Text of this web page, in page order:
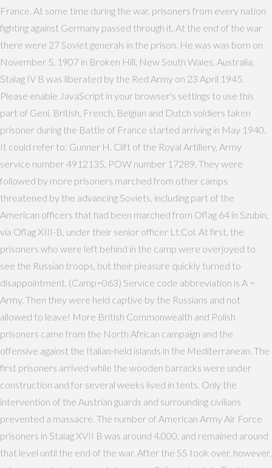
France. At some time during the war, prisoners from every nation
fighting against Germany passed through it. At the end of the war
there were 27 Soviet generals in the prison. He was was born on
November 5, 1907 in Broken Hill, New South Wales, Australia.
Stalag IV B was liberated by the Red Army on 23 April 1945.
Please enable JavaScript in your browser's settings to use this
part of Geni. British, French, Belgian and Dutch soldiers taken
prisoner during the Battle of France started arriving in May 1940.
It could refer to: Gunner H. Clift of the Royal Artillery, Army
service number 4912135, POW number 17289. They were
followed by more prisoners marched from other camps
threatened by the advancing Soviets, including part of the
American officers that had been marched from Oflag 64 in Szubin,
via Oflag XIII-B, under their senior officer Lt.Col. At first, the
prisoners who were left behind in the camp were overjoyed to
see the Russian troops, but their pleasure quickly turned to
disappointment. (Camp=063) Service code abbreviation is A =
Army. Then they were held captive by the Russians and not
allowed to leave! More British Commonwealth and Polish
prisoners came from the North African campaign and the
offensive against the Italian-held islands in the Mediterranean. The
first prisoners arrived while the wooden barracks were under
construction and for several weeks lived in tents. Only the
intervention of the Austrian guards and surrounding civilians
prevented a massacre. The number of American Army Air Force
prisoners in Stalag XVII B was around 4,000, and remained around
that level until the end of the war. After the SS took over, however,